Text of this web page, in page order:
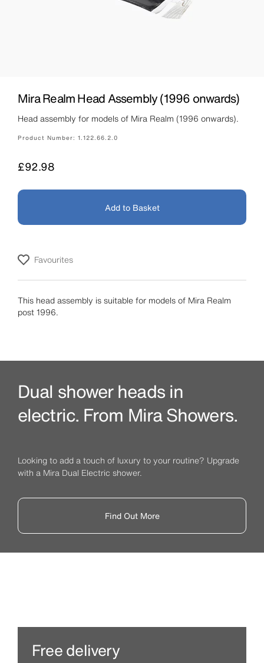
Mira Realm Head Assembly (1996 onwards)
Head assembly for models of Mira Realm (1996 onwards).
Product Number: 1.122.66.2.0
Price
£92.98
Add to Basket
Favourites
This head assembly is suitable for models of Mira Realm
post 1996.
Dual shower heads in
electric. From Mira Showers.
Looking to add a touch of luxury to your routine? Upgrade
with a Mira Dual Electric shower.
Find Out More
Free delivery